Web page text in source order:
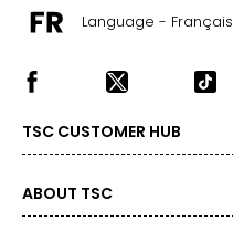
Language - Français
TSC CUSTOMER HUB
ABOUT TSC